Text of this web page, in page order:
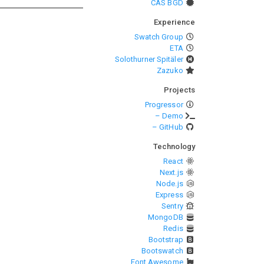
CAS BGD
Experience
Swatch Group
ETA
Solothurner Spitäler
Zazuko
Projects
Progressor
– Demo
– GitHub
Technology
React
Next.js
Node.js
Express
Sentry
MongoDB
Redis
Bootstrap
Bootswatch
Font Awesome